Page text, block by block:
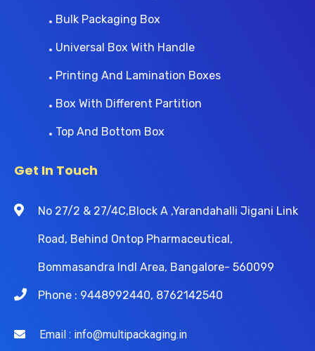
Bulk Packaging Box
Universal Box With Handle
Printing And Lamination Boxes
Box With Different Partition
Top And Bottom Box
Get In Touch
No 27/2 & 27/4C,Block A ,Yarandahalli Jigani Link
Road, Behind Ontop Pharmaceutical,
Bommasandra Indl Area, Bangalore- 560099
Phone : 9448992440, 8762142540
Email : info@multipackaging.in